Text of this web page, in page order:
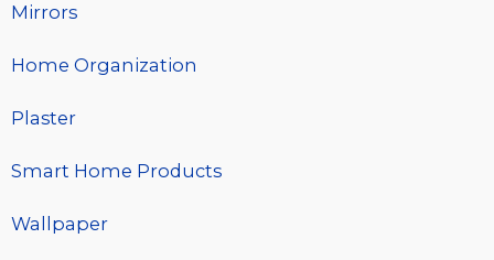
Mirrors
Home Organization
Plaster
Smart Home Products
Wallpaper